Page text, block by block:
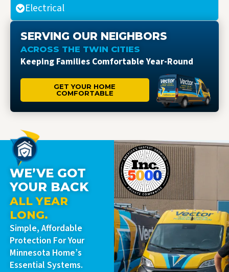
Electrical
SERVING OUR NEIGHBORS
ACROSS THE TWIN CITIES
Keeping Families Comfortable Year-Round
GET YOUR HOME
COMFORTABLE
WE’VE GOT
YOUR BACK
ALL YEAR
LONG.
Simple, Affordable
Protection For Your
Minnesota Home’s
Essential Systems.